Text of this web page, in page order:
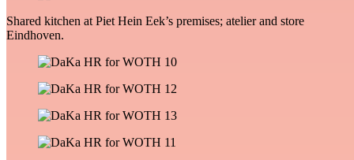
Shared kitchen at Piet Hein Eek’s premises; atelier and store
Eindhoven.